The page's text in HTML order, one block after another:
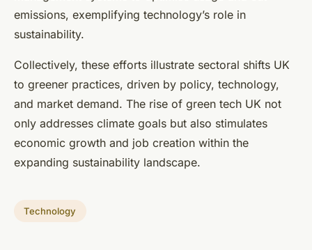
emissions, exemplifying technology’s role in
sustainability.
Collectively, these efforts illustrate sectoral shifts UK
to greener practices, driven by policy, technology,
and market demand. The rise of green tech UK not
only addresses climate goals but also stimulates
economic growth and job creation within the
expanding sustainability landscape.
Technology